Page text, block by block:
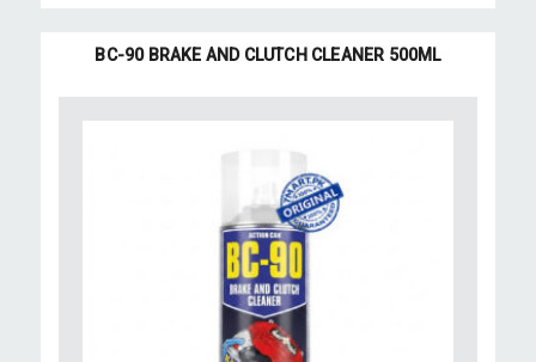
BC-90 BRAKE AND CLUTCH CLEANER 500ML